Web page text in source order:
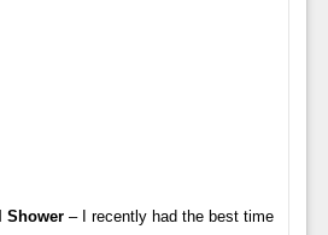
Shower– I recently had the best time